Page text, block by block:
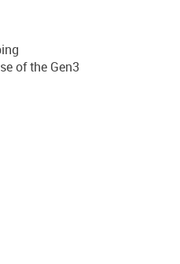
of the Gen3